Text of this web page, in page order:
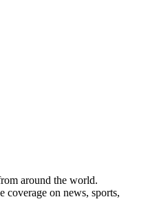
around the world.
coverage on news, sports,